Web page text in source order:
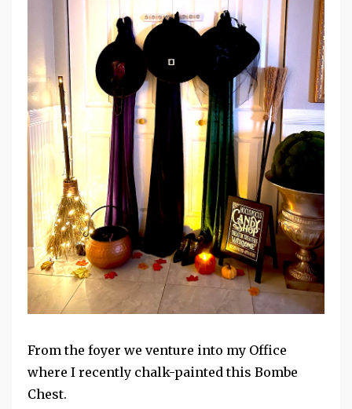
From the foyer we venture into my Office
where I recently chalk-painted this Bombe
Chest.